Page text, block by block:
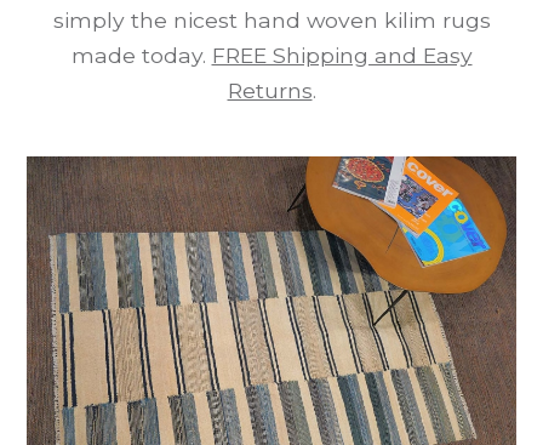
simply the nicest hand woven kilim rugs
made today. FREE Shipping and Easy
Returns.